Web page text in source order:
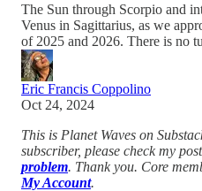
The Sun through Scorpio and
Venus in Sagittarius, as we
of 2025 and 2026. There is no
Eric Francis Coppolino
Oct 24, 2024
This is Planet Waves on
subscriber, please check my
problem. Thank you. Core
My Account.